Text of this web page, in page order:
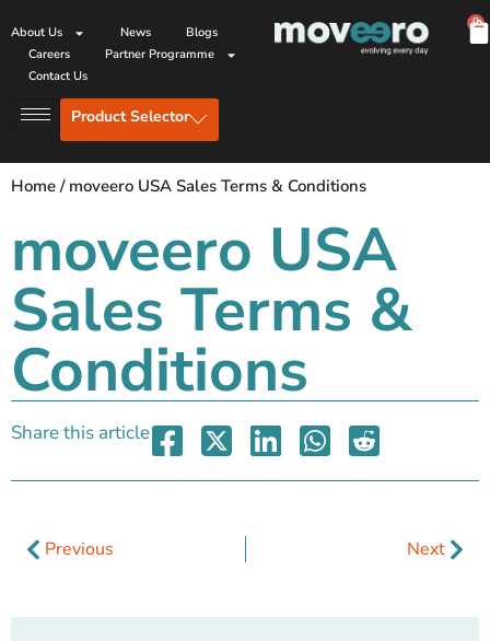
About Us News
Blogs
Careers
Partner Programme
Contact Us
0
Product Selector
Home/ moveero USA Sales Terms & Conditions
moveero USA
Sales Terms &
Conditions
Share this article
Previous Next